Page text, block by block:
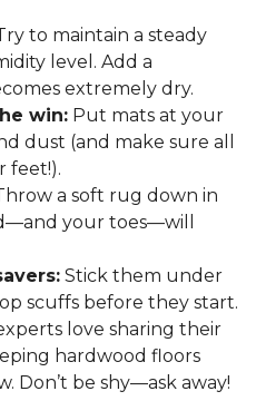
to maintain a steady
level. Add a
extremely dry.
win: Put mats at your
dust (and make sure all
feet!).
a soft rug down in
your toes—will
Stick them under
scuffs before they start.
love sharing their
hardwood floors
Don’t be shy—ask away!